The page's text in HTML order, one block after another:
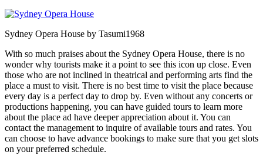
Sydney Opera House by Tasumi1968
With so much praises about the Sydney Opera House, there is no
wonder why tourists make it a point to see this icon up close. Even
those who are not inclined in theatrical and performing arts find the
place a must to visit. There is no best time to visit the place because
every day is a perfect day to drop by. Even without any concerts or
productions happening, you can have guided tours to learn more
about the place ad have deeper appreciation about it. You can
contact the management to inquire of available tours and rates. You
can choose to have advance bookings to make sure that you get slots
on your preferred schedule.